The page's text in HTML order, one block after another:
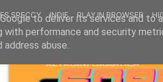
SPECCY INDIE PLAY IN BROWSER
to deliver its services and to
with performance and security
abuse.